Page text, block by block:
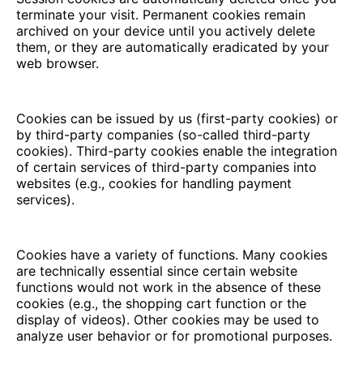
terminate your visit. Permanent cookies remain
archived on your device until you actively delete
them, or they are automatically eradicated by your
web browser.
Cookies can be issued by us (first-party cookies) or
by third-party companies (so-called third-party
cookies). Third-party cookies enable the integration
of certain services of third-party companies into
websites (e.g., cookies for handling payment
services).
Cookies have a variety of functions. Many cookies
are technically essential since certain website
functions would not work in the absence of these
cookies (e.g., the shopping cart function or the
display of videos). Other cookies may be used to
analyze user behavior or for promotional purposes.